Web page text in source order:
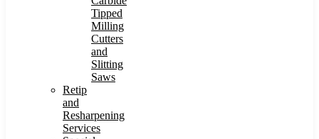
Tipped
Milling
Cutters
and
Slitting
Saws
Retip
and
Resharpening
Services